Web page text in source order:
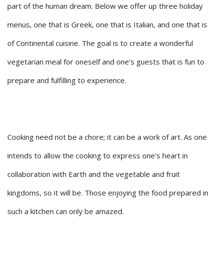
part of the human dream. Below we offer up three holiday
menus, one that is Greek, one that is Italian, and one that is
of Continental cuisine. The goal is to create a wonderful
vegetarian meal for oneself and one’s guests that is fun to
prepare and fulfilling to experience.
Cooking need not be a chore; it can be a work of art. As one
intends to allow the cooking to express one’s heart in
collaboration with Earth and the vegetable and fruit
kingdoms, so it will be. Those enjoying the food prepared in
such a kitchen can only be amazed.